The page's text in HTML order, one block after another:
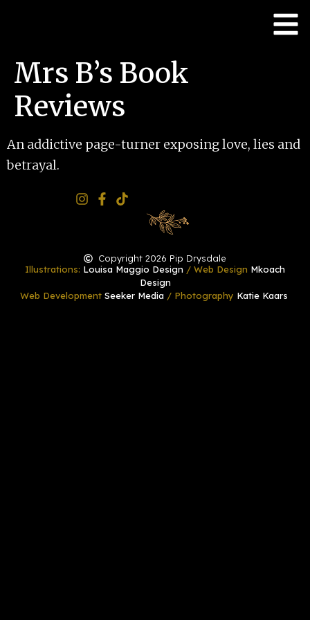
Mrs B’s Book
Reviews
An addictive page-turner exposing love, lies and
betrayal.
Copyright 2026 Pip Drysdale
Illustrations: Louisa Maggio Design / Web Design Mkoach
Design
Web Development Seeker Media / Photography Katie Kaars